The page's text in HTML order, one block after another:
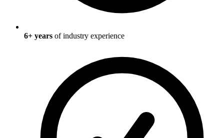
6+ years of industry experience